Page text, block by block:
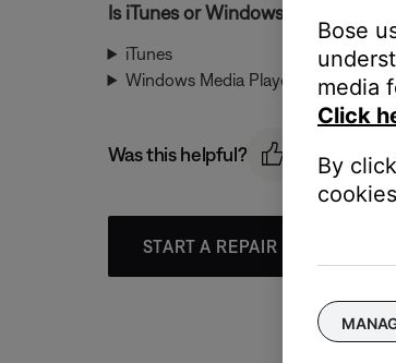
Is iTunes or Windows Media
iTunes
Windows Media Player
Was this helpful?
START A REPAIR OR
Bose
media
Click
By